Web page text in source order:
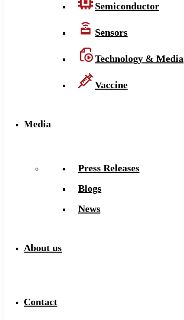
Semiconductor
Sensors
Technology & Media
Vaccine
Media
Press Releases
Blogs
News
About us
Contact